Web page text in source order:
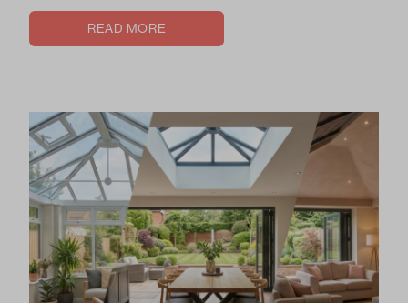
READ MORE